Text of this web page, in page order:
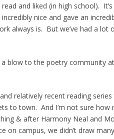
and liked (in high school).
nice and gave an
always is. But we’ve had a lot
blow to the poetry community
relatively recent reading
to town. And I’m not sure how
& after Harmony Neal and
on campus, we didn’t draw